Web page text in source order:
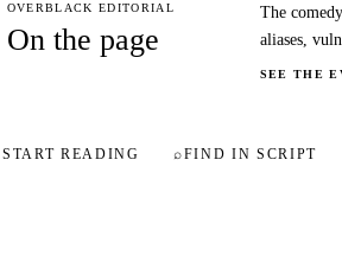
OVERBLACK EDITORIAL
On the page
The
aliases,
SEE THE
START READING ⌕FIND IN SCRIPT